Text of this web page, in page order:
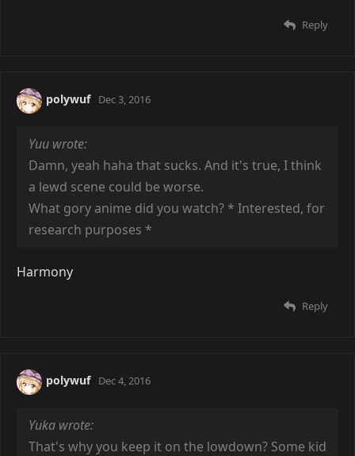
Reply
polywuf Dec 3, 2016
Yuu wrote:
Damn, yeah haha that sucks. And it's true, I think
a lewd scene could be worse.
What gory anime did you watch? * Interested, for
research purposes *
Harmony
Reply
polywuf Dec 4, 2016
Yuka wrote:
That's why you keep it on the lowdown? Some kid